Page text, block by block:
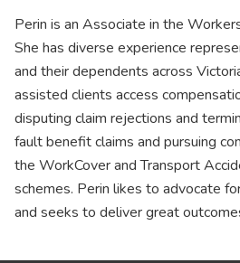
Perin is an Associate in the
She has diverse experience
and their dependents across
assisted clients access
disputing claim rejections and
fault benefit claims and pursuing
the WorkCover and Transport
schemes. Perin likes to advocate
and seeks to deliver great